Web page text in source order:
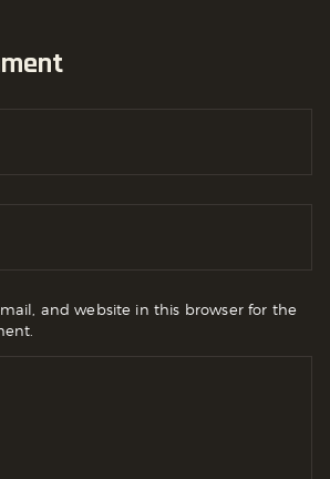
and website in this browser for the